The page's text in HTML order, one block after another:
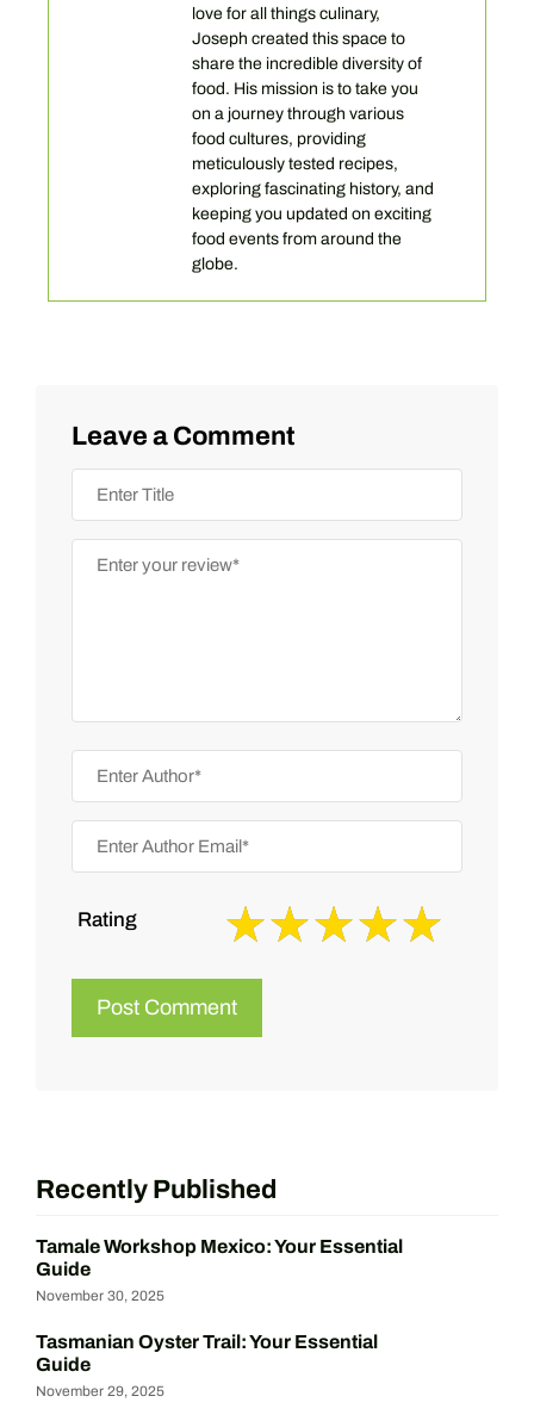
love for all things culinary,
Joseph created this space to
share the incredible diversity of
food. His mission is to take you
on a journey through various
food cultures, providing
meticulously tested recipes,
exploring fascinating history, and
keeping you updated on exciting
food events from around the
globe.
Leave a Comment
Rating
Recently Published
Tamale Workshop Mexico: Your Essential
Guide
November 30, 2025
Tasmanian Oyster Trail: Your Essential
Guide
November 29, 2025